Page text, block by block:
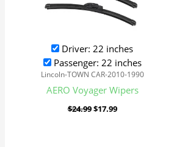
Driver: 22 inches
Passenger: 22 inches
Lincoln-TOWN CAR-2010-1990
AERO Voyager Wipers
$24.99$17.99